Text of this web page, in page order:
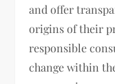
and offer
origins of their
responsible
change within